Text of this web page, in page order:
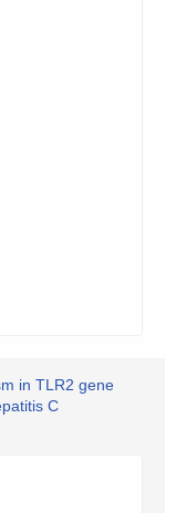
in TLR2 gene
C